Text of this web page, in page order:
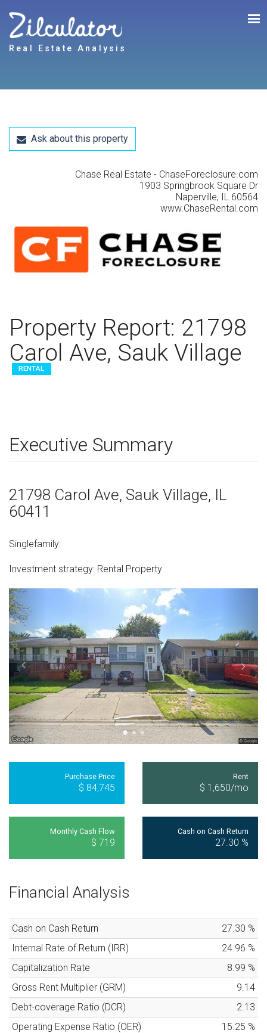
Real Estate Analysis
Ask about this property
Chase Real Estate - ChaseForeclosure.com
1903 Springbrook Square Dr
Naperville, IL 60564
www.ChaseRental.com
Property Report: 21798
Carol Ave, Sauk Village
RENTAL
Executive Summary
21798 Carol Ave, Sauk Village, IL
60411
Singlefamily:
Investment strategy: Rental Property
Purchase Price
$ 84,745
Rent
$ 1,650/mo
Monthly Cash Flow
$ 719
Cash on Cash Return
27.30 %
Financial Analysis
Cash on Cash Return 27.30 %
Internal Rate of Return (IRR)
24.96 %
Capitalization Rate
8.99 %
Gross Rent Multiplier (GRM)
9.14
Debt-coverage Ratio (DCR)
2.13
Operating Expense Ratio (OER)
15.25 %